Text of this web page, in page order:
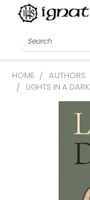
Search
HOME AUTHORS
LIGHTS IN A